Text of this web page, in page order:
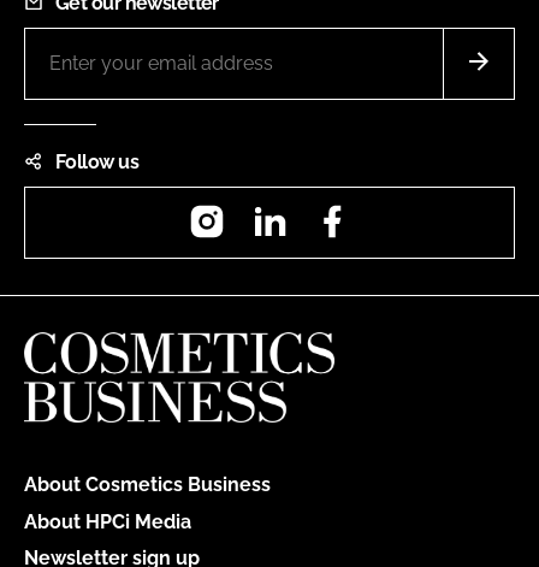
Follow us
InstagramLinkedIn
About Cosmetics Business
About HPCi Media
Newsletter sign up